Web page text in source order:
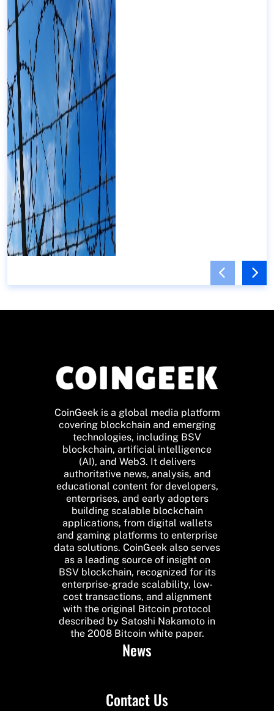
CoinGeek is a global media platform
covering blockchain and emerging
technologies, including BSV
blockchain, artificial intelligence
(AI), and Web3. It delivers
authoritative news, analysis, and
educational content for developers,
enterprises, and early adopters
building scalable blockchain
applications, from digital wallets
and gaming platforms to enterprise
data solutions. CoinGeek also serves
as a leading source of insight on
BSV blockchain, recognized for its
enterprise-grade scalability, low-
cost transactions, and alignment
with the original Bitcoin protocol
described by Satoshi Nakamoto in
the 2008 Bitcoin white paper.
News
Contact Us